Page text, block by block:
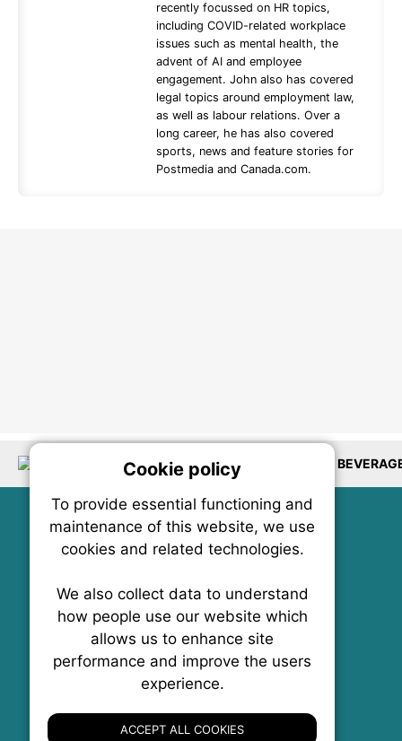
recently focussed on HR topics,
including COVID-related workplace
issues such as mental health, the
advent of AI and employee
engagement. John also has covered
legal topics around employment law,
as well as labour relations. Over a
long career, he has also covered
sports, news and feature stories for
Postmedia and Canada.com.
PACKAGING RESTAURANTS
FoodNX • The Food News Exchange Canada
K1P 5P6
Cookie policy
To provide essential functioning and
maintenance of this website, we use
cookies and related technologies.
We also collect data to understand
how people use our website which
allows us to enhance site
performance and improve the users
experience.
ACCEPT ALL COOKIES